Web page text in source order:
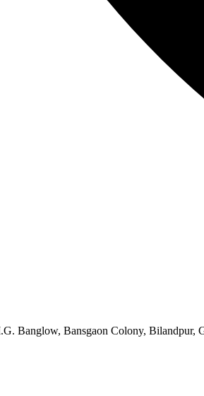
Banglow, Bansgaon Colony, Bilandpur,